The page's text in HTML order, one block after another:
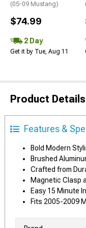
(05-09 Mustang)
$74.99
2 Day
Get it by Tue, Aug 11
Product Details
Features &
Bold Modern
Brushed
Crafted from
Magnetic Clasp
Easy 15 Minute
Fits 2005-2009